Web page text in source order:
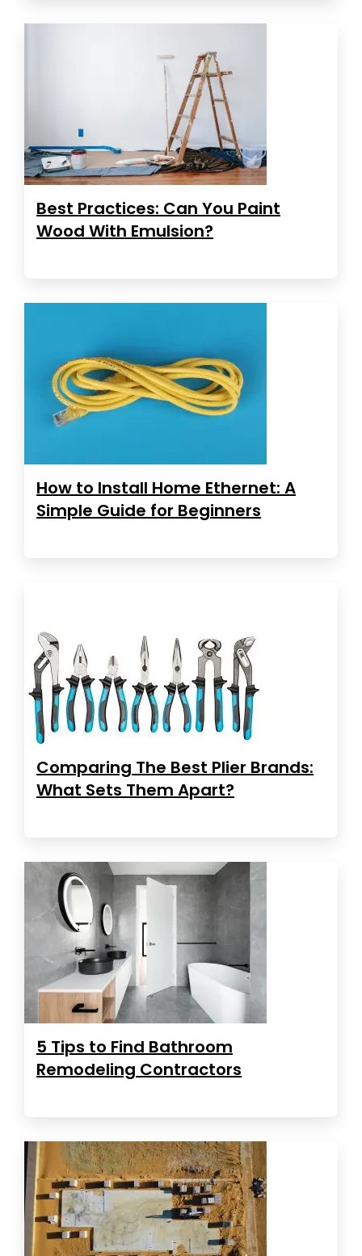
Best Practices: Can You Paint
Wood With Emulsion?
How to Install Home Ethernet: A
Simple Guide for Beginners
Comparing The Best Plier Brands:
What Sets Them Apart?
5 Tips to Find Bathroom
Remodeling Contractors